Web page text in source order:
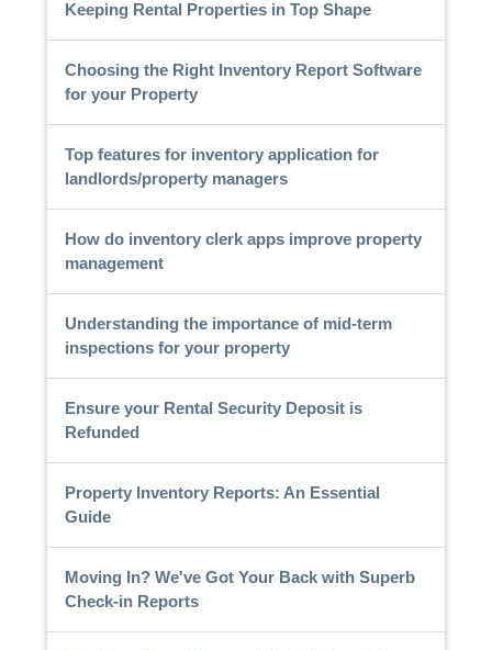
Keeping Rental Properties in Top Shape
Choosing the Right Inventory Report Software
for your Property
Top features for inventory application for
landlords/property managers
How do inventory clerk apps improve property
management
Understanding the importance of mid-term
inspections for your property
Ensure your Rental Security Deposit is
Refunded
Property Inventory Reports: An Essential
Guide
Moving In? We've Got Your Back with Superb
Check-in Reports